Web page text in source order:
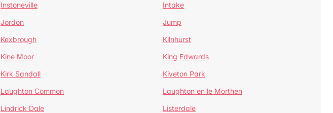
Instoneville
Intake
Jordon
Jump
Kexbrough
Kilnhurst
Kine Moor
King Edwards
Kirk Sandall
Kiveton Park
Laughton Common
Laughton en le Morthen
Lindrick Dale
Listerdale